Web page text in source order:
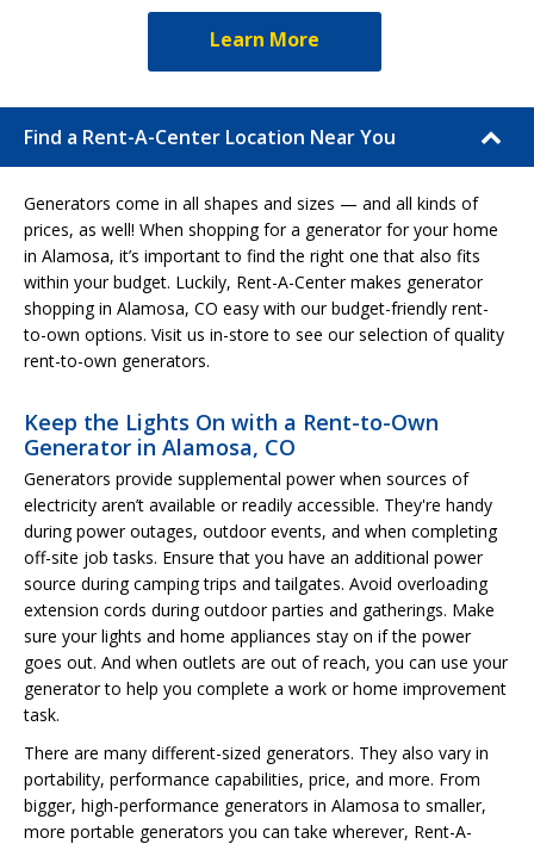
Learn More
Find a Rent-A-Center Location Near You
Generators come in all shapes and sizes — and all kinds of
prices, as well! When shopping for a generator for your home
in Alamosa, it’s important to find the right one that also fits
within your budget. Luckily, Rent-A-Center makes generator
shopping in Alamosa, CO easy with our budget-friendly rent-
to-own options. Visit us in-store to see our selection of quality
rent-to-own generators.
Keep the Lights On with a Rent-to-Own
Generator in Alamosa, CO
Generators provide supplemental power when sources of
electricity aren’t available or readily accessible. They're handy
during power outages, outdoor events, and when completing
off-site job tasks. Ensure that you have an additional power
source during camping trips and tailgates. Avoid overloading
extension cords during outdoor parties and gatherings. Make
sure your lights and home appliances stay on if the power
goes out. And when outlets are out of reach, you can use your
generator to help you complete a work or home improvement
task.
There are many different-sized generators. They also vary in
portability, performance capabilities, price, and more. From
bigger, high-performance generators in Alamosa to smaller,
more portable generators you can take wherever, Rent-A-